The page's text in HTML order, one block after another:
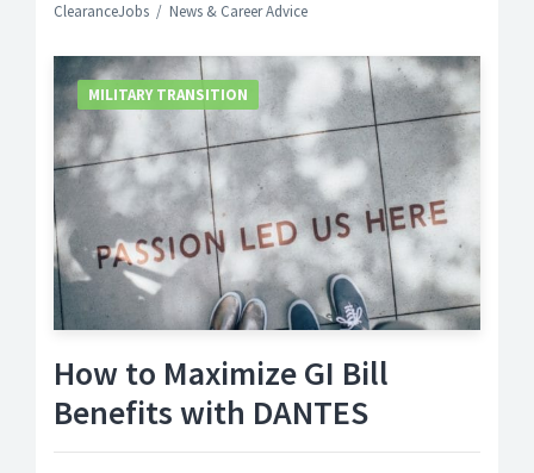
ClearanceJobs News & Career Advice
How to Maximize GI Bill
Benefits with DANTES
MILITARY TRANSITION